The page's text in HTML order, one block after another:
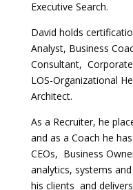
Executive Search.
David holds
Analyst, Business
Consultant,
LOS-Organizational
Architect.
As a Recruiter, he
and as a Coach he
CEOs, Business
analytics, systems
his clients and